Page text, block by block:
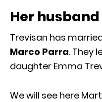
Her
Trevisan has
Marco Parra. They
daughter Emma
We will see here